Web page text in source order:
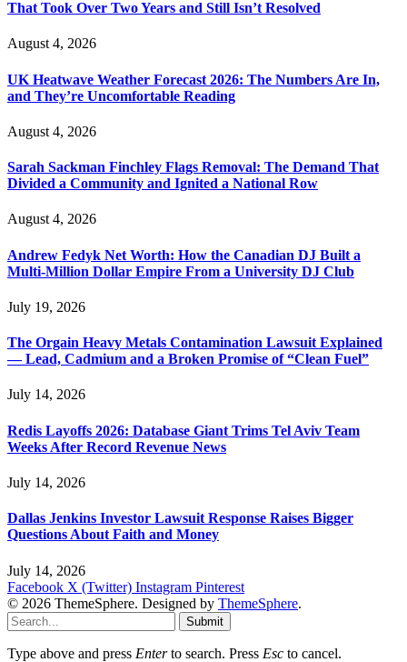
That Took Over Two Years and Still Isn’t Resolved
August 4, 2026
UK Heatwave Weather Forecast 2026: The Numbers Are In,
and They’re Uncomfortable Reading
August 4, 2026
Sarah Sackman Finchley Flags Removal: The Demand That
Divided a Community and Ignited a National Row
August 4, 2026
Andrew Fedyk Net Worth: How the Canadian DJ Built a
Multi-Million Dollar Empire From a University DJ Club
July 19, 2026
The Orgain Heavy Metals Contamination Lawsuit Explained
— Lead, Cadmium and a Broken Promise of “Clean Fuel”
July 14, 2026
Redis Layoffs 2026: Database Giant Trims Tel Aviv Team
Weeks After Record Revenue News
July 14, 2026
Dallas Jenkins Investor Lawsuit Response Raises Bigger
Questions About Faith and Money
July 14, 2026
Facebook X (Twitter) Instagram Pinterest
© 2026 ThemeSphere. Designed by ThemeSphere.
Submit
Type above and press Enterto search. Press Esc to cancel.